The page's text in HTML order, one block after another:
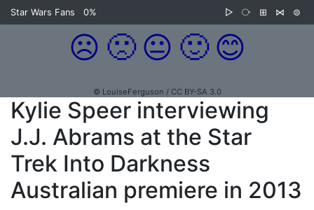
Star Wars Fans 0% ▷ ⧂ ⊞ ⋈ ⊜
☹️ 🙁 😐 🙂 😊
© LouiseFerguson / CC BY-SA 3.0
Kylie Speer interviewing
J.J. Abrams at the Star
Trek Into Darkness
Australian premiere in 2013